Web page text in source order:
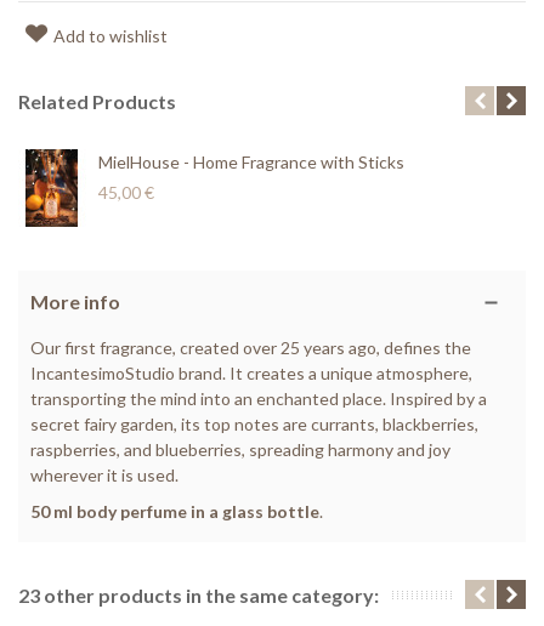
Add to wishlist
Related Products
MielHouse - Home Fragrance with Sticks
45,00 €
More info
Our first fragrance, created over 25 years ago, defines the
IncantesimoStudio brand. It creates a unique atmosphere,
transporting the mind into an enchanted place. Inspired by a
secret fairy garden, its top notes are currants, blackberries,
raspberries, and blueberries, spreading harmony and joy
wherever it is used.
50 ml body perfume in a glass bottle.
23 other products in the same category: